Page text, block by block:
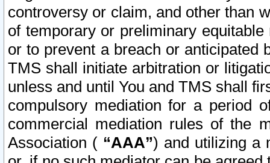
controversy or claim, and other than
of temporary or preliminary
or to prevent a breach or anticipated
TMS shall initiate arbitration or
unless and until You and TMS shall
compulsory mediation for a period
commercial mediation rules of the
Association ( “AAA”) and utilizing a